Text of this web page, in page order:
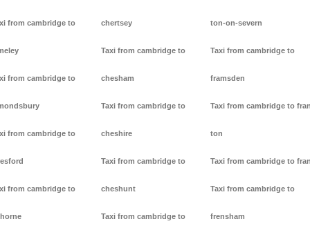
from cambridge to
from cambridge to
from cambridge to
from cambridge to
chertsey
Taxi from cambridge to
chesham
Taxi from cambridge to
cheshire
Taxi from cambridge to
cheshunt
Taxi from cambridge to
ton-on-severn
Taxi from cambridge to
framsden
Taxi from cambridge to
ton
Taxi from cambridge to
Taxi from cambridge to
frensham